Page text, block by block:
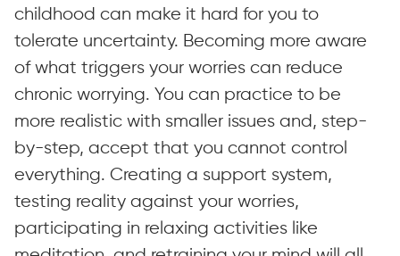
childhood can make it hard for you to
tolerate uncertainty. Becoming more aware
of what triggers your worries can reduce
chronic worrying. You can practice to be
more realistic with smaller issues and, step-
by-step, accept that you cannot control
everything. Creating a support system,
testing reality against your worries,
participating in relaxing activities like